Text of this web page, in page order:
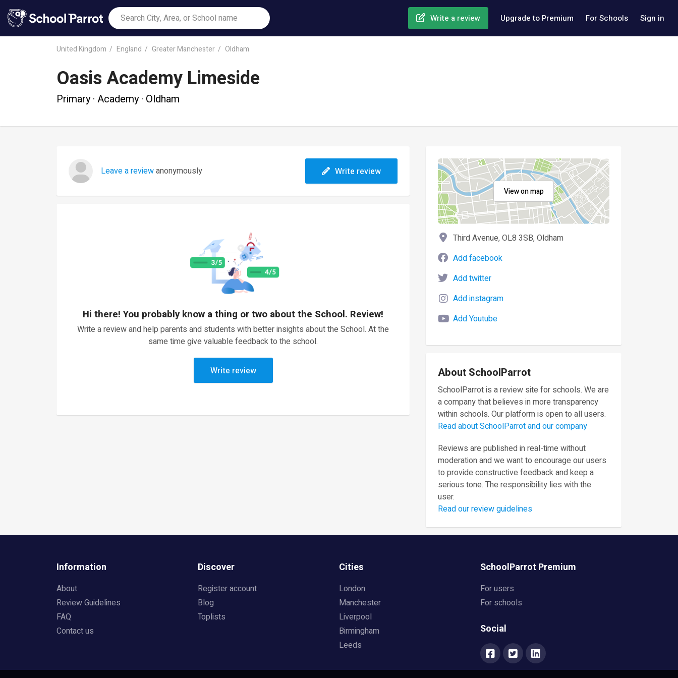
Write a review Upgrade to Premium For Schools Sign in
United Kingdom England Greater Manchester Oldham
Oasis Academy Limeside
Primary · Academy · Oldham
Leave a reviewanonymously Write review
Hi there! You probably know a thing or two about the School. Review!
Write a review and help parents and students with better insights about the School. At the
same time give valuable feedback to the school.
Write review
View on map
Third Avenue, OL8 3SB, Oldham
Add facebook
Add twitter
Add instagram
Add Youtube
About SchoolParrot
SchoolParrot is a review site for schools. We are
a company that believes in more transparency
within schools. Our platform is open to all users.
Read about SchoolParrot and our company
Reviews are published in real-time without
moderation and we want to encourage our users
to provide constructive feedback and keep a
serious tone. The responsibility lies with the
user.
Read our review guidelines
Information
About
Review Guidelines
FAQ
Contact us
Discover
Register account
Blog
Toplists
Cities
London
Manchester
Liverpool
Birmingham
Leeds
SchoolParrot Premium
For users
For schools
Social